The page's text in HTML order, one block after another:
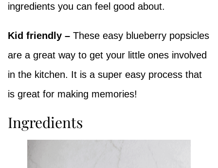
ingredients you can feel good about.
Kid friendly – These easy blueberry popsicles
are a great way to get your little ones involved
in the kitchen. It is a super easy process that
is great for making memories!
Ingredients